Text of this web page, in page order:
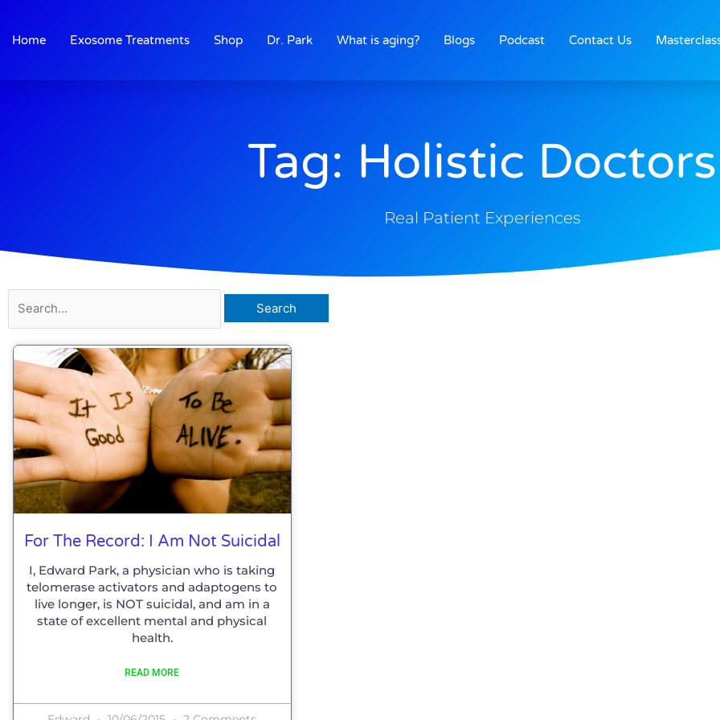
content
Home Exosome Treatments Shop Dr. Park What is aging? Blogs Podcast Contact Us
Tag: Holistic Doctors
Real Patient Experiences
for:
For The Record: I Am Not Suicidal
I, Edward Park, a physician who is taking
telomerase activators and adaptogens to
live longer, is NOT suicidal, and am in a
state of excellent mental and physical
health.
READ MORE